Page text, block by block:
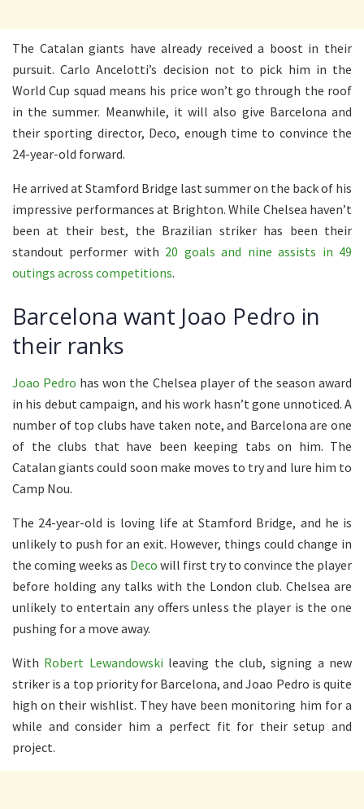
The Catalan giants have already received a boost in their
pursuit. Carlo Ancelotti’s decision not to pick him in the
World Cup squad means his price won’t go through the roof
in the summer. Meanwhile, it will also give Barcelona and
their sporting director, Deco, enough time to convince the
24-year-old forward.
He arrived at Stamford Bridge last summer on the back of his
impressive performances at Brighton. While Chelsea haven’t
been at their best, the Brazilian striker has been their
standout performer with 20 goals and nine assists in 49
outings across competitions.
Barcelona want Joao Pedro in
their ranks
Joao Pedro has won the Chelsea player of the season award
in his debut campaign, and his work hasn’t gone unnoticed. A
number of top clubs have taken note, and Barcelona are one
of the clubs that have been keeping tabs on him. The
Catalan giants could soon make moves to try and lure him to
Camp Nou.
The 24-year-old is loving life at Stamford Bridge, and he is
unlikely to push for an exit. However, things could change in
the coming weeks as Deco will first try to convince the player
before holding any talks with the London club. Chelsea are
unlikely to entertain any offers unless the player is the one
pushing for a move away.
With Robert Lewandowski leaving the club, signing a new
striker is a top priority for Barcelona, and Joao Pedro is quite
high on their wishlist. They have been monitoring him for a
while and consider him a perfect fit for their setup and
project.